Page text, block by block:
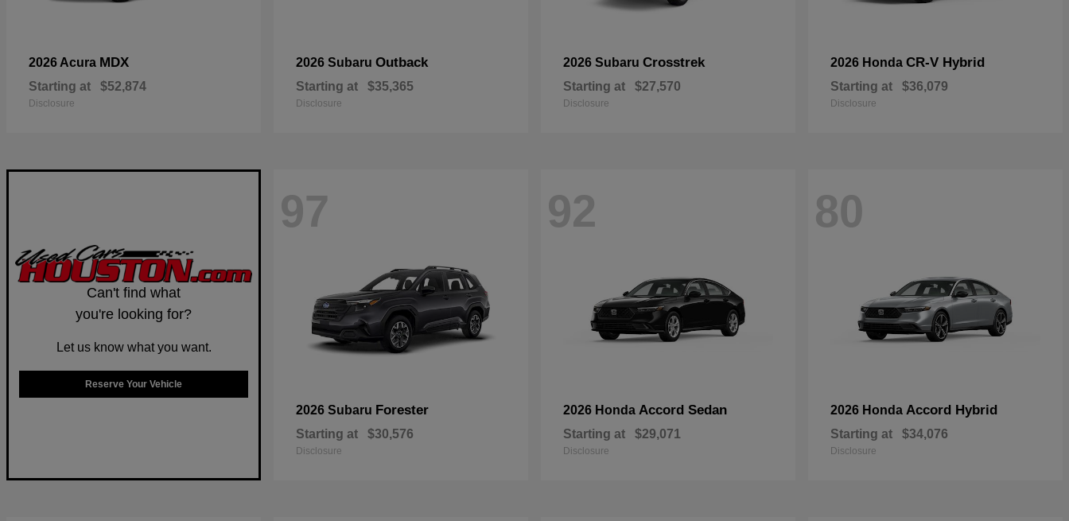
2026 Acura MDX
Starting at $52,874
Disclosure
2026 Subaru Outback
Starting at $35,365
Disclosure
2026 Subaru Crosstrek
Starting at $27,570
Disclosure
2026 Honda CR-V Hybrid
Starting at $36,079
Disclosure
Can't find what
you're looking for?
Let us know what you want.
Reserve Your Vehicle
97
2026 Subaru Forester
Starting at $30,576
Disclosure
92
2026 Honda Accord Sedan
Starting at $29,071
Disclosure
80
2026 Honda Accord Hybrid
Starting at $34,076
Disclosure